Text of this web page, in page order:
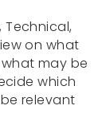
on what
may be
which
relevant